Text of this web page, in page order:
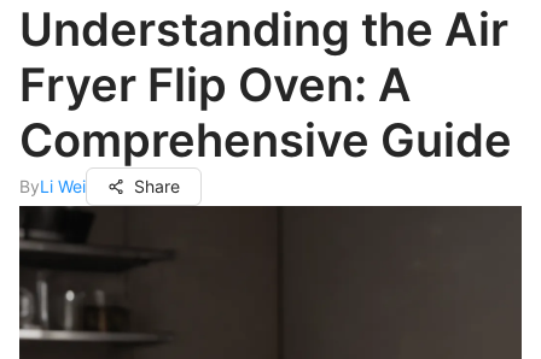
Understanding the Air
Fryer Flip Oven: A
Comprehensive Guide
ByLi Wei Share